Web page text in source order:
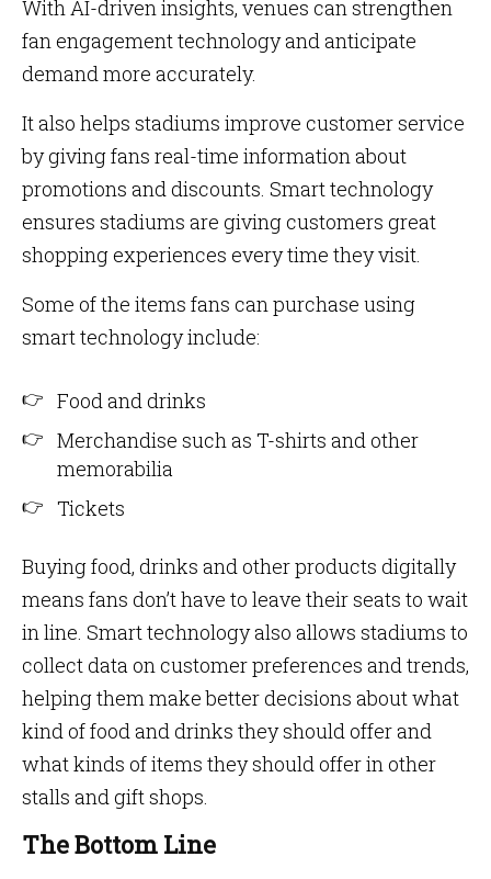
With AI-driven insights, venues can strengthen
fan engagement technology and anticipate
demand more accurately.
It also helps stadiums improve customer service
by giving fans real-time information about
promotions and discounts. Smart technology
ensures stadiums are giving customers great
shopping experiences every time they visit.
Some of the items fans can purchase using
smart technology include:
Food and drinks
Merchandise such as T-shirts and other
memorabilia
Tickets
Buying food, drinks and other products digitally
means fans don’t have to leave their seats to wait
in line. Smart technology also allows stadiums to
collect data on customer preferences and trends,
helping them make better decisions about what
kind of food and drinks they should offer and
what kinds of items they should offer in other
stalls and gift shops.
The Bottom Line